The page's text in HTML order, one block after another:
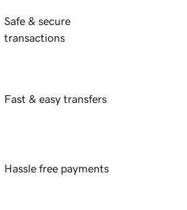
Safe & secure
transactions
Fast & easy transfers
Hassle free payments